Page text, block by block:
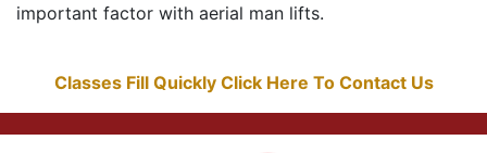
important factor with aerial man lifts.
Classes Fill Quickly Click Here To Contact Us